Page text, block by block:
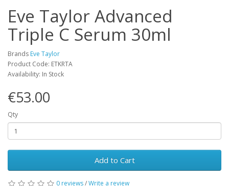
Eve Taylor Advanced
Triple C Serum 30ml
Brands Eve Taylor
Product Code: ETKRTA
Availability: In Stock
€53.00
Qty
Add to Cart
0 reviews/Write a review